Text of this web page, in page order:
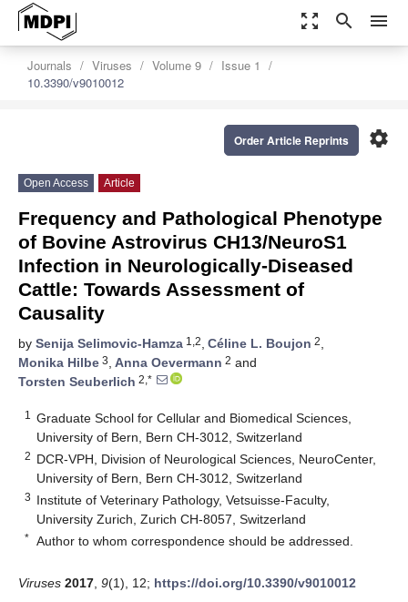
zoom_out_map search menu
Journals Viruses Volume 9
Issue 1
10.3390/v9010012
settings
Order Article Reprints
Open Access Article
Frequency and Pathological Phenotype
of Bovine Astrovirus CH13/NeuroS1
Infection in Neurologically-Diseased
Cattle: Towards Assessment of
Causality
by Senija Selimovic-Hamza 1,2, Céline L. Boujon 2,
Monika Hilbe 3, Anna Oevermann 2 and
Torsten Seuberlich 2,*
1
Graduate School for Cellular and Biomedical Sciences,
University of Bern, Bern CH-3012, Switzerland
2 DCR-VPH, Division of Neurological Sciences, NeuroCenter,
University of Bern, Bern CH-3012, Switzerland
3 Institute of Veterinary Pathology, Vetsuisse-Faculty,
University Zurich, Zurich CH-8057, Switzerland
* Author to whom correspondence should be addressed.
Viruses 2017 9(1), 12; https://doi.org/10.3390/v9010012